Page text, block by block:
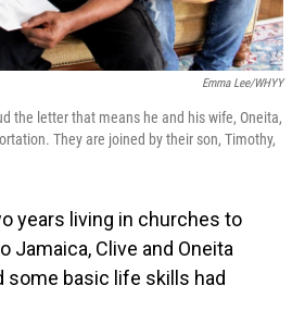
Emma Lee/WHYY
the letter that means he and his wife, Oneita,
They are joined by their son, Timothy,
years living in churches to
Jamaica, Clive and Oneita
basic life skills had